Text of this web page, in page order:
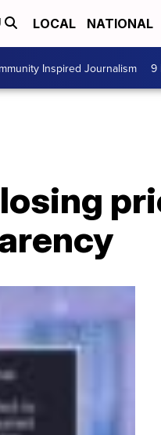
LOCAL NATIONAL
Inspired Journalism 9